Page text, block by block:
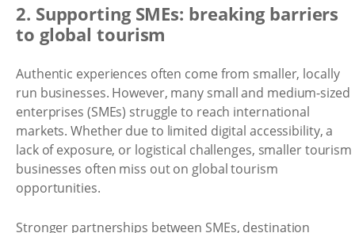
2. Supporting SMEs: breaking barriers
to global tourism
Authentic experiences often come from smaller, locally
run businesses. However, many small and medium-sized
enterprises (SMEs) struggle to reach international
markets. Whether due to limited digital accessibility, a
lack of exposure, or logistical challenges, smaller tourism
businesses often miss out on global tourism
opportunities.
Stronger partnerships between SMEs, destination